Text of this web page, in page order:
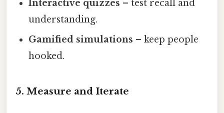
Interactive quizzes – test recall and
understanding.
Gamified simulations – keep people
hooked.
5. Measure and Iterate